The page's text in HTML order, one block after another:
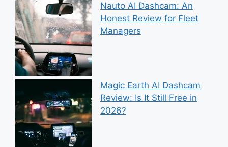
Nauto AI Dashcam: An
Honest Review for Fleet
Managers
Magic Earth AI Dashcam
Review: Is It Still Free in
2026?